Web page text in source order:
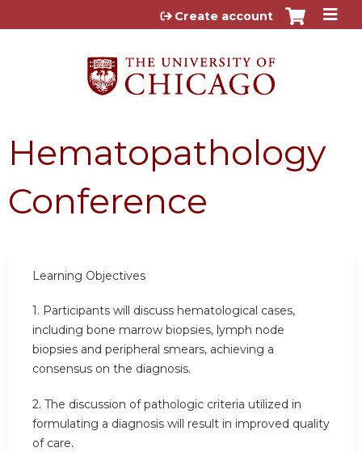
Jump to content
Create account
Hematopathology
Conference
Learning Objectives
1. Participants will discuss hematological cases,
including bone marrow biopsies, lymph node
biopsies and peripheral smears, achieving a
consensus on the diagnosis.
2. The discussion of pathologic criteria utilized in
formulating a diagnosis will result in improved quality
of care.